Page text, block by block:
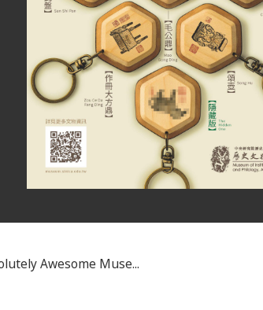
Awesome Muse...